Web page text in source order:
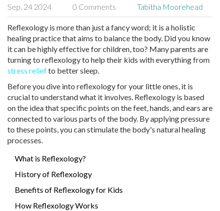
Sep, 24 2024 0 Comments Tabitha Moorehead
Reflexology is more than just a fancy word; it is a holistic
healing practice that aims to balance the body. Did you know
it can be highly effective for children, too? Many parents are
turning to reflexology to help their kids with everything from
stress reliefto better sleep.
Before you dive into reflexology for your little ones, it is
crucial to understand what it involves. Reflexology is based
on the idea that specific points on the feet, hands, and ears are
connected to various parts of the body. By applying pressure
to these points, you can stimulate the body's natural healing
processes.
What is Reflexology?
History of Reflexology
Benefits of Reflexology for Kids
How Reflexology Works